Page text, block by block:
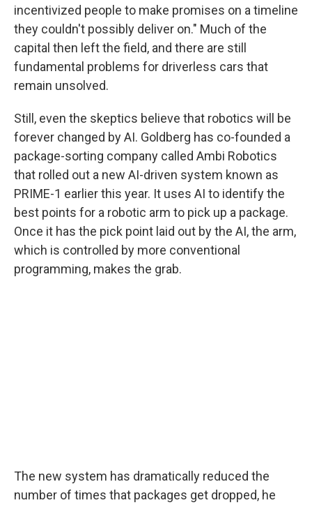
incentivized people to make promises on a timeline
they couldn't possibly deliver on." Much of the
capital then left the field, and there are still
fundamental problems for driverless cars that
remain unsolved.
Still, even the skeptics believe that robotics will be
forever changed by AI. Goldberg has co-founded a
package-sorting company called Ambi Robotics
that rolled out a new AI-driven system known as
PRIME-1 earlier this year. It uses AI to identify the
best points for a robotic arm to pick up a package.
Once it has the pick point laid out by the AI, the arm,
which is controlled by more conventional
programming, makes the grab.
The new system has dramatically reduced the
number of times that packages get dropped, he